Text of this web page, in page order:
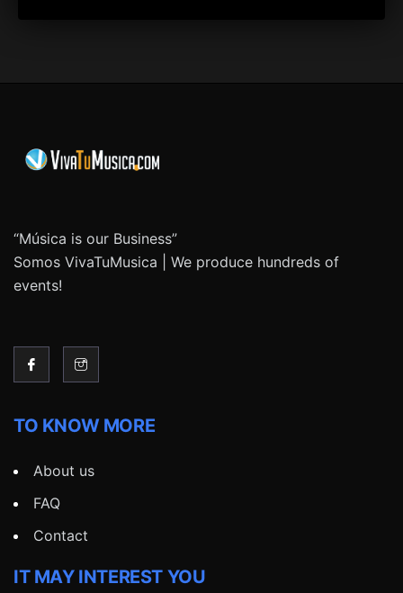
“Música is our Business”
Somos VivaTuMusica | We produce hundreds of
events!
TO KNOW MORE
About us
FAQ
Contact
IT MAY INTEREST YOU